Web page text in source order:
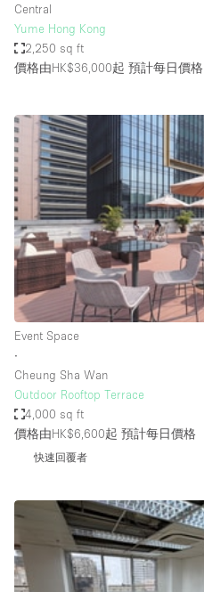
Mall Shop
Mansion / House
Office Space
Other
Photo / Filming Studio
Restaurant / Bar / Cafe
Rooftop
Salon
Shop Share
Stall / Market Stall
Truck
Unique Space
Warehouse
空間特點
Air Conditioning
Animals Friendly
Central
Yume Hong Kong
2,250 sq ft
價格由HK$36,000起 預計每日價格
Event Space
∙
Cheung Sha Wan
Outdoor Rooftop Terrace
4,000 sq ft
價格由HK$6,600起 預計每日價格
快速回覆者